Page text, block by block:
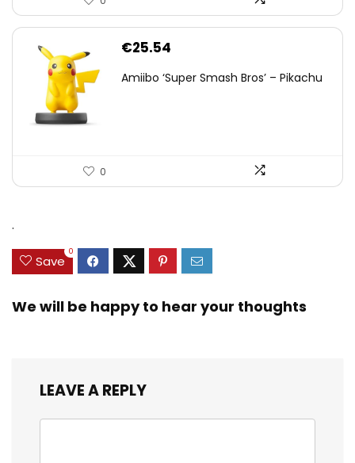
€25.54
Amiibo ‘Super Smash Bros’ – Pikachu
0
.
Save
0
We will be happy to hear your thoughts
LEAVE A REPLY